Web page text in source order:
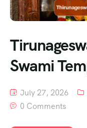
Swami
July 27, 2026
0 Comments